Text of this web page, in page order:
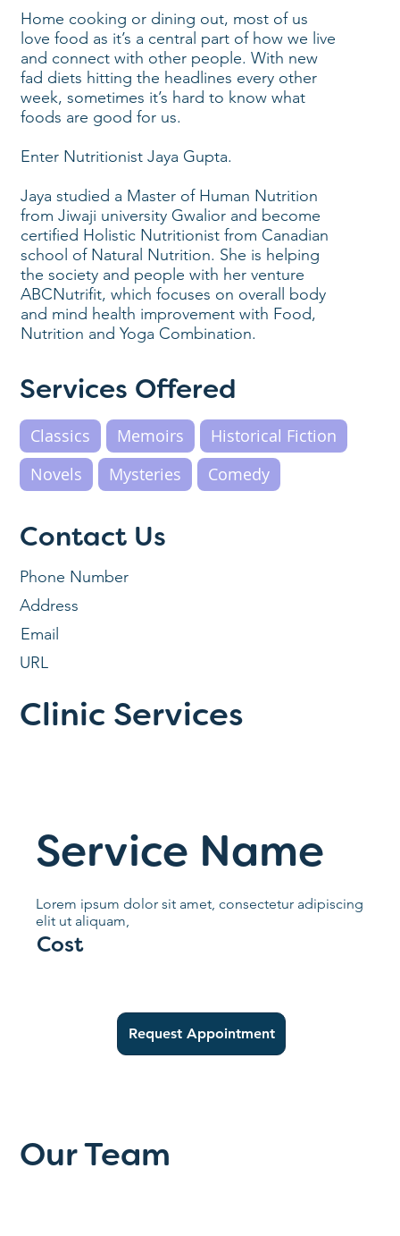
Home cooking or dining out, most of us
love food as it’s a central part of how we live
and connect with other people. With new
fad diets hitting the headlines every other
week, sometimes it’s hard to know what
foods are good for us.
Enter Nutritionist Jaya Gupta.
Jaya studied a Master of Human Nutrition
from Jiwaji university Gwalior and become
certified Holistic Nutritionist from Canadian
school of Natural Nutrition. She is helping
the society and people with her venture
ABCNutrifit, which focuses on overall body
and mind health improvement with Food,
Nutrition and Yoga Combination.
Services Offered
Classics Memoirs
Historical Fiction
Novels
Mysteries Comedy
Contact Us
Email
Phone Number
Address
URL
Clinic Services
Service Name
Lorem ipsum dolor sit amet, consectetur adipiscing
elit ut aliquam,
Cost
Request Appointment
Our Team